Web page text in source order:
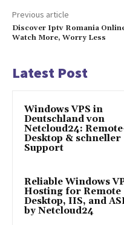
Previous article
Discover Iptv Romania
Watch More, Worry Less
Latest Post
Windows VPS in
Deutschland von
Netcloud24:
Desktop & schneller
Support
Reliable Windows
Hosting for Remote
Desktop, IIS, and
by Netcloud24